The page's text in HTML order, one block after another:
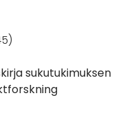
sukutukimuksen